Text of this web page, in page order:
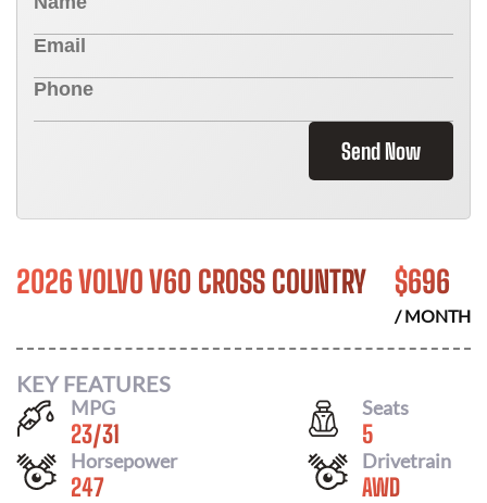
Send Now
2026 VOLVO V60 CROSS COUNTRY $696
/ MONTH
KEY FEATURES
MPG
23/31
Seats
5
Horsepower
247
Drivetrain
AWD